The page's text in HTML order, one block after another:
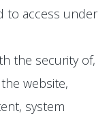
to access under
the security of,
website,
system